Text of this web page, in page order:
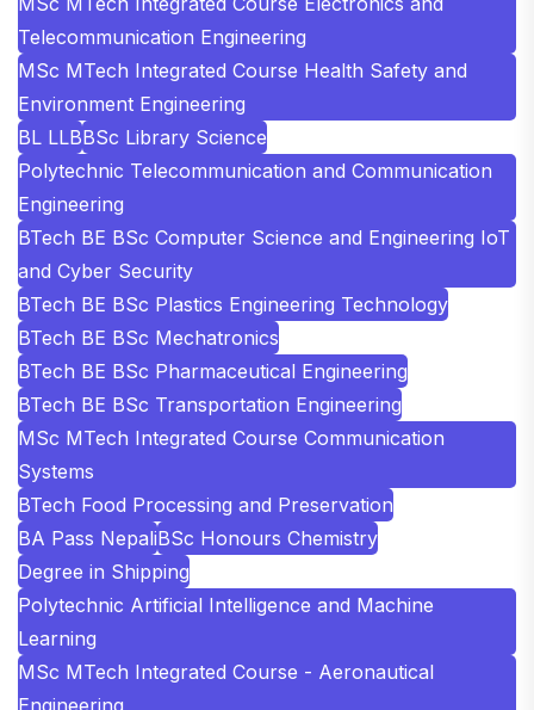
Telecommunication Engineering
MSc MTech Integrated Course Health Safety and
Environment Engineering
BL LLBBSc Library Science
Polytechnic Telecommunication and Communication
Engineering
BTech BE BSc Computer Science and Engineering IoT
and Cyber Security
BTech BE BSc Plastics Engineering Technology
BTech BE BSc Mechatronics
BTech BE BSc Pharmaceutical Engineering
BTech BE BSc Transportation Engineering
MSc MTech Integrated Course Communication
Systems
BTech Food Processing and Preservation
BA Pass NepaliBSc Honours Chemistry
Degree in Shipping
Polytechnic Artificial Intelligence and Machine
Learning
MSc MTech Integrated Course - Aeronautical
Engineering